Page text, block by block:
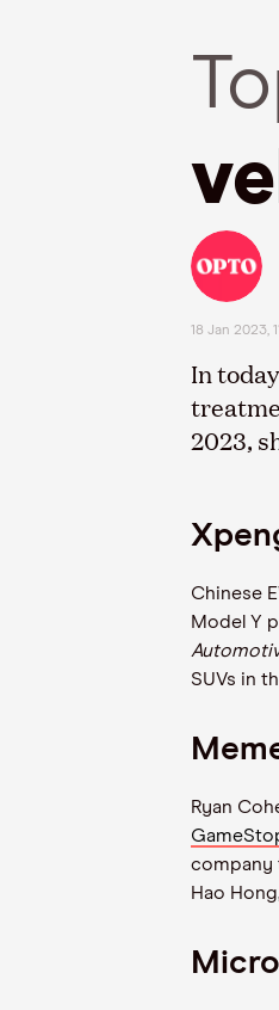
18 Jan 2023,
In
2023,
Chinese
Model Y
SUVs in
Ryan
company
Hao